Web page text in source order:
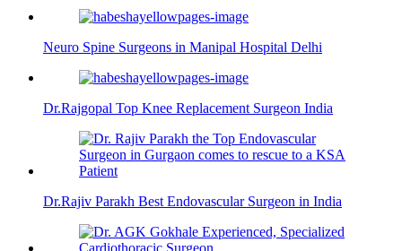
Neuro Spine Surgeons in Manipal Hospital Delhi
Dr.Rajgopal Top Knee Replacement Surgeon India
Dr.Rajiv Parakh Best Endovascular Surgeon in India